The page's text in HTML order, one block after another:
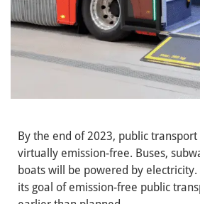
By the end of 2023, public transport
virtually emission-free. Buses,
boats will be powered by
its goal of emission-free public